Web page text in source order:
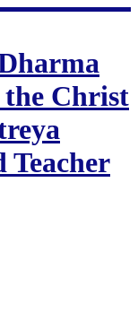
the Christ
Teacher